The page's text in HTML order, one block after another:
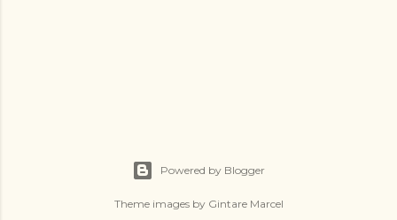
Powered by Blogger
Theme images by Gintare Marcel